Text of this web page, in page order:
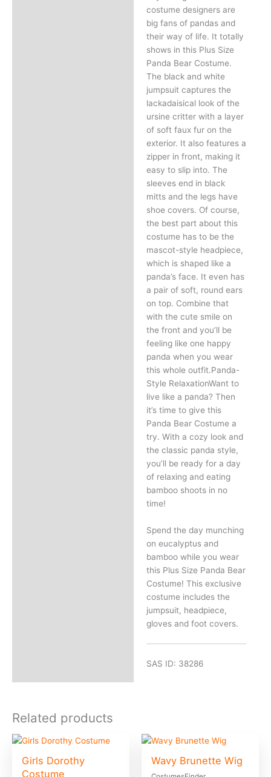
costume designers are
big fans of pandas and
their way of life. It totally
shows in this Plus Size
Panda Bear Costume.
The black and white
jumpsuit captures the
lackadaisical look of the
ursine critter with a layer
of soft faux fur on the
exterior. It also features a
zipper in front, making it
easy to slip into. The
sleeves end in black
mitts and the legs have
shoe covers. Of course,
the best part about this
costume has to be the
mascot-style headpiece,
which is shaped like a
panda’s face. It even has
a pair of soft, round ears
on top. Combine that
with the cute smile on
the front and you’ll be
feeling like one happy
panda when you wear
this whole outfit.Panda-
Style RelaxationWant to
live like a panda? Then
it’s time to give this
Panda Bear Costume a
try. With a cozy look and
the classic panda style,
you’ll be ready for a day
of relaxing and eating
bamboo shoots in no
time!
Spend the day munching
on eucalyptus and
bamboo while you wear
this Plus Size Panda Bear
Costume! This exclusive
costume includes the
jumpsuit, headpiece,
gloves and foot covers.
SAS ID: 38286
Related products
Girls Dorothy
Costume
Wavy Brunette Wig